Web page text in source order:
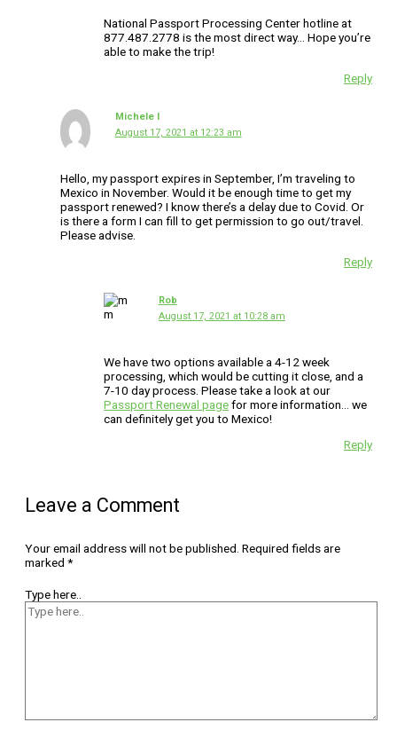
National Passport Processing Center hotline at
877.487.2778 is the most direct way… Hope you’re
able to make the trip!
Reply
Michele l
August 17, 2021 at 12:23 am
Hello, my passport expires in September, I’m traveling to
Mexico in November. Would it be enough time to get my
passport renewed? I know there’s a delay due to Covid. Or
is there a form I can fill to get permission to go out/travel.
Please advise.
Reply
Rob
August 17, 2021 at 10:28 am
We have two options available a 4-12 week
processing, which would be cutting it close, and a
7-10 day process. Please take a look at our
Passport Renewal pagefor more information… we
can definitely get you to Mexico!
Reply
Leave a Comment
Your email address will not be published. Required fields are
marked *
Type here..